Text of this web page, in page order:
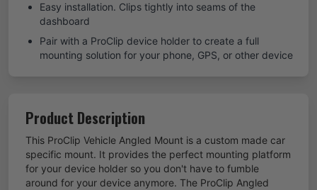
Easy installation. Clips tightly into seams of the
dashboard
Pair with a ProClip device holder to create a full
mounting solution for your phone, GPS, or other device
Product Description
This ProClip Vehicle Angled Mount is a custom made car
specific mount. It provides the perfect mounting platform
for your device holder so you don't have to fumble
around for your device anymore. The ProClip Angled